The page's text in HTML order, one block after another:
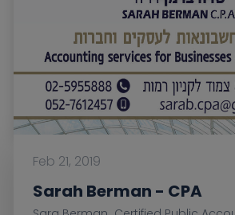
Feb 21, 2019
Sarah Berman - CPA